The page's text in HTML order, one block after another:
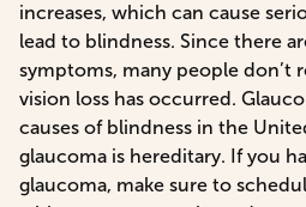
increases, which can cause
lead to blindness. Since there
symptoms, many people don’t
vision loss has occurred.
causes of blindness in the
glaucoma is hereditary. If you
glaucoma, make sure to